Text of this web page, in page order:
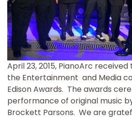
April 23, 2015, PianoArc
the Entertainment and Media
Edison Awards. The awards
performance of original music
Brockett Parsons. We are